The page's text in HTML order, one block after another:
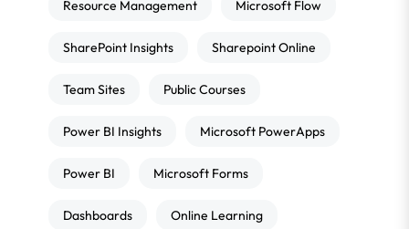
Resource Management Microsoft Flow
SharePoint Insights Sharepoint Online
Team Sites Public Courses
Power BI Insights Microsoft PowerApps
Power BI Microsoft Forms
Dashboards Online Learning